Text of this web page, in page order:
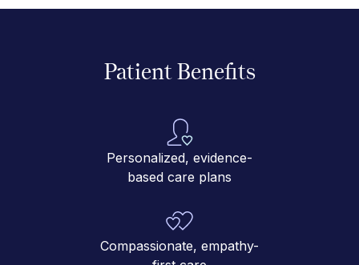
Patient Benefits
Personalized, evidence-
based care plans
Compassionate, empathy-